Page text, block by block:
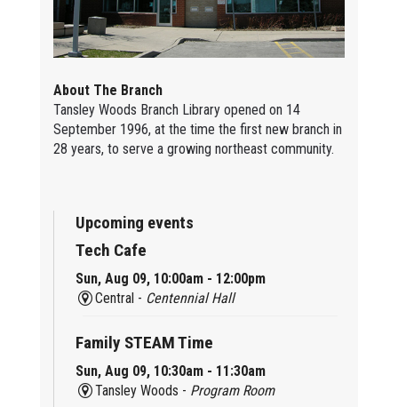
About The Branch
Tansley Woods Branch Library opened on 14
September 1996, at the time the first new branch in
28 years, to serve a growing northeast community.
Upcoming events
Tech Cafe
Sun, Aug 09, 10:00am - 12:00pm
Central - Centennial Hall
Family STEAM Time
Sun, Aug 09, 10:30am - 11:30am
Tansley Woods - Program Room